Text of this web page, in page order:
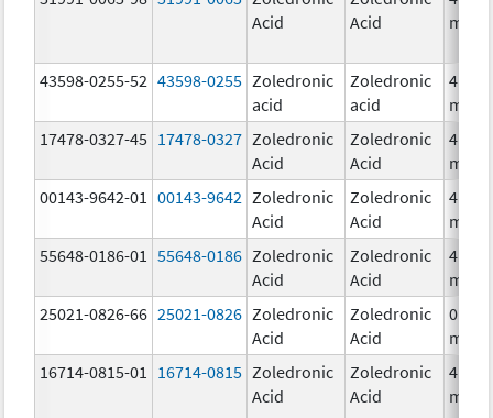
Acid
Acid
mg/
43598-0255-52 43598-0255 Zoledronic
acid
Zoledronic
acid
4.0
mg/
17478-0327-45 17478-0327 Zoledronic
Acid
Zoledronic
Acid
4.0
mg/
00143-9642-01
00143-9642 Zoledronic
Acid
Zoledronic
Acid
4.0
mg/
55648-0186-01
55648-0186 Zoledronic
Acid
Zoledronic
Acid
4.0
mg/
25021-0826-66 25021-0826 Zoledronic
Acid
Zoledronic
Acid
0.04
mg/
16714-0815-01
16714-0815 Zoledronic
Acid
Zoledronic
Acid
4.0
mg/